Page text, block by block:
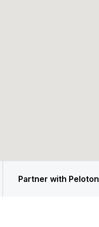
Partner with Peloton